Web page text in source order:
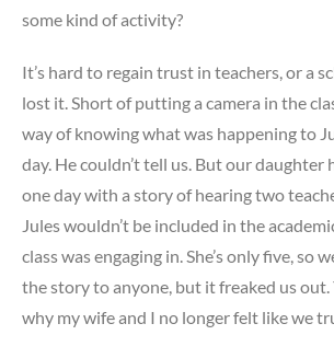
some kind of activity?
It’s hard to regain trust in teachers, or a
lost it. Short of putting a camera in the
way of knowing what was happening to
day. He couldn’t tell us. But our daughter
one day with a story of hearing two
Jules wouldn’t be included in the
class was engaging in. She’s only five, so
the story to anyone, but it freaked us out.
why my wife and I no longer felt like we